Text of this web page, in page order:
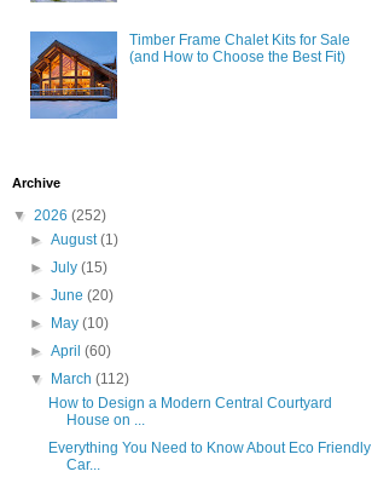
Timber Frame Chalet Kits for Sale
(and How to Choose the Best Fit)
Archive
▼ 2026 (252)
►August(1)
►July(15)
►June(20)
► May(10)
►April(60)
▼ March(112)
How to Design a Modern Central Courtyard
House on ...
Everything You Need to Know About Eco Friendly
Car...